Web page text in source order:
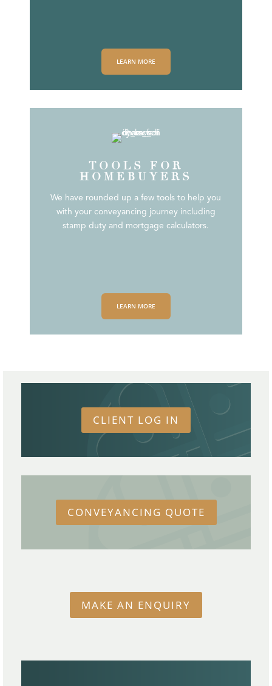
LEARN MORE
TOOLS FOR
HOMEBUYERS
We have rounded up a few tools to help you
with your conveyancing journey including
stamp duty and mortgage calculators.
LEARN MORE
CLIENT LOG IN
CONVEYANCING QUOTE
MAKE AN ENQUIRY